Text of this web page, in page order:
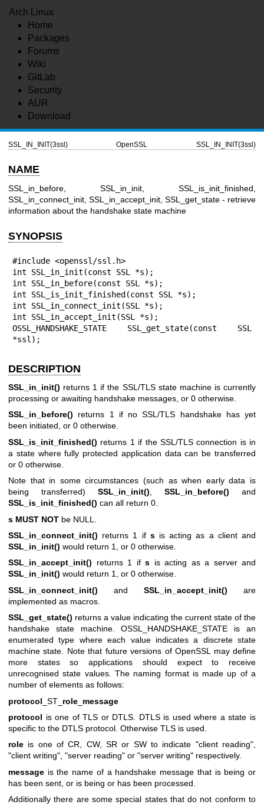
Arch Linux
Home
Packages
Forums
Wiki
GitLab
Security
AUR
Download
SSL_IN_INIT(3ssl) OpenSSL SSL_IN_INIT(3ssl)
NAME
SSL_in_before, SSL_in_init, SSL_is_init_finished,
SSL_in_connect_init, SSL_in_accept_init, SSL_get_state - retrieve
information about the handshake state machine
SYNOPSIS
#include <openssl/ssl.h>
int SSL_in_init(const SSL *s);
int SSL_in_before(const SSL *s);
int SSL_is_init_finished(const SSL *s);
int SSL_in_connect_init(SSL *s);
int SSL_in_accept_init(SSL *s);
OSSL_HANDSHAKE_STATE SSL_get_state(const SSL
*ssl);
DESCRIPTION
SSL_in_init() returns 1 if the SSL/TLS state machine is currently
processing or awaiting handshake messages, or 0 otherwise.
SSL_in_before() returns 1 if no SSL/TLS handshake has yet
been initiated, or 0 otherwise.
SSL_is_init_finished() returns 1 if the SSL/TLS connection is in
a state where fully protected application data can be transferred
or 0 otherwise.
Note that in some circumstances (such as when early data is
being transferred) SSL_in_init() SSL_in_before() and
SSL_is_init_finished() can all return 0.
s MUST NOT be NULL.
SSL_in_connect_init() returns 1 if sis acting as a client and
SSL_in_init() would return 1, or 0 otherwise.
SSL_in_accept_init() returns 1 if s is acting as a server and
SSL_in_init() would return 1, or 0 otherwise.
SSL_in_connect_init() and SSL_in_accept_init() are
implemented as macros.
SSL_get_state() returns a value indicating the current state of the
handshake state machine. OSSL_HANDSHAKE_STATE is an
enumerated type where each value indicates a discrete state
machine state. Note that future versions of OpenSSL may define
more states so applications should expect to receive
unrecognised state values. The naming format is made up of a
number of elements as follows:
protocol _ST_ role message
protocol is one of TLS or DTLS. DTLS is used where a state is
specific to the DTLS protocol. Otherwise TLS is used.
role is one of CR, CW, SR or SW to indicate "client reading",
"client writing", "server reading" or "server writing" respectively.
message is the name of a handshake message that is being or
has been sent, or is being or has been processed.
Additionally there are some special states that do not conform to